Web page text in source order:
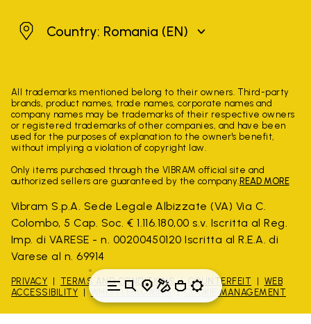
RomaniaCountry: Romania (EN)
All trademarks mentioned belong to their owners. Third-party
brands, product names, trade names, corporate names and
company names may be trademarks of their respective owners
or registered trademarks of other companies, and have been
used for the purposes of explanation to the owner's benefit,
without implying a violation of copyright law.
Only items purchased through the VIBRAM official site and
authorized sellers are guaranteed by the company. READ MORE
Vibram S.p.A. Sede Legale Albizzate (VA) Via C.
Colombo, 5 Cap. Soc. € 1.116.180,00 s.v. Iscritta al Reg.
Imp. di VARESE - n. 00200450120 Iscritta al R.E.A. di
Varese al n. 69914
PRIVACY TERMS AND CONDITIONS COUNTERFEIT
WEB
ACCESSIBILITY
WHISTLEBLOWING COOKIE MANAGEMENT